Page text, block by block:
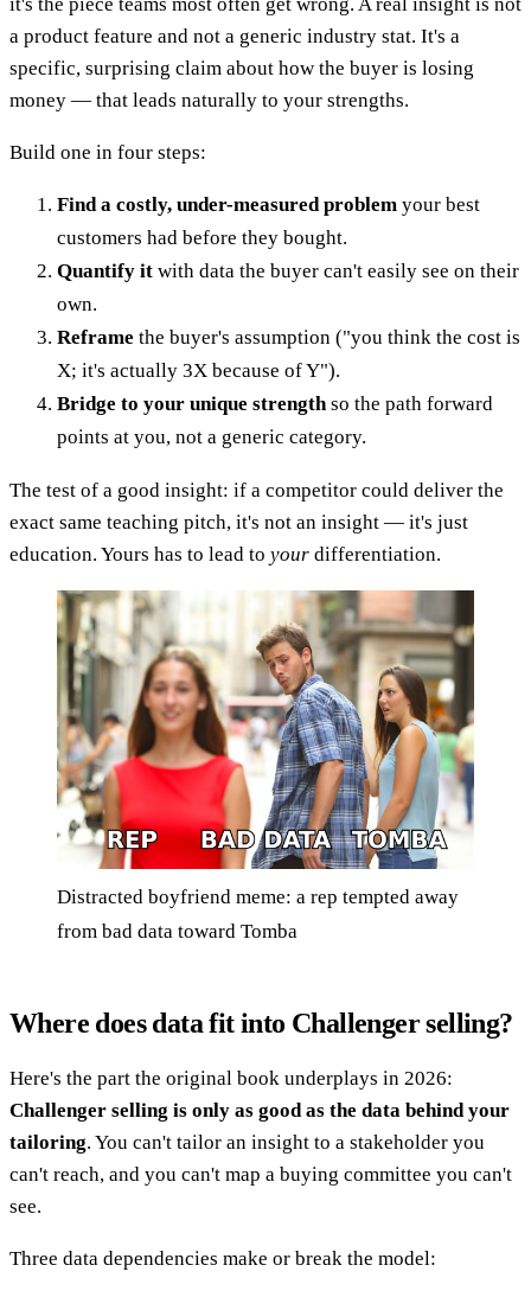
a product feature and not a generic industry stat. It's a
specific, surprising claim about how the buyer is losing
money — that leads naturally to your strengths.
Build one in four steps:
Find a costly, under-measured problem your best
customers had before they bought.
Quantify it with data the buyer can't easily see on their
own.
Reframe the buyer's assumption ("you think the cost is
X; it's actually 3X because of Y").
Bridge to your unique strengthso the path forward
points at you, not a generic category.
The test of a good insight: if a competitor could deliver the
exact same teaching pitch, it's not an insight — it's just
education. Yours has to lead to your differentiation.
Distracted boyfriend meme: a rep tempted away
from bad data toward Tomba
Where does data fit into Challenger selling?
Here's the part the original book underplays in 2026:
Challenger selling is only as good as the data behind your
tailoring. You can't tailor an insight to a stakeholder you
can't reach, and you can't map a buying committee you can't
see.
Three data dependencies make or break the model: